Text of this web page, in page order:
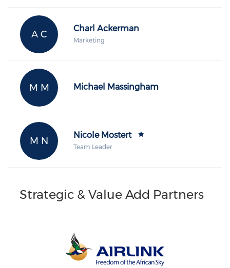
A C
Charl Ackerman
Marketing
M M Michael Massingham
M N
Nicole Mostert
Team Leader
Strategic & Value Add Partners